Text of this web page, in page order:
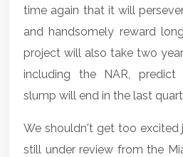
time again that it will
and handsomely reward
project will also take two
including the NAR, predict
slump will end in the last
We shouldn't get too excited
still under review from the